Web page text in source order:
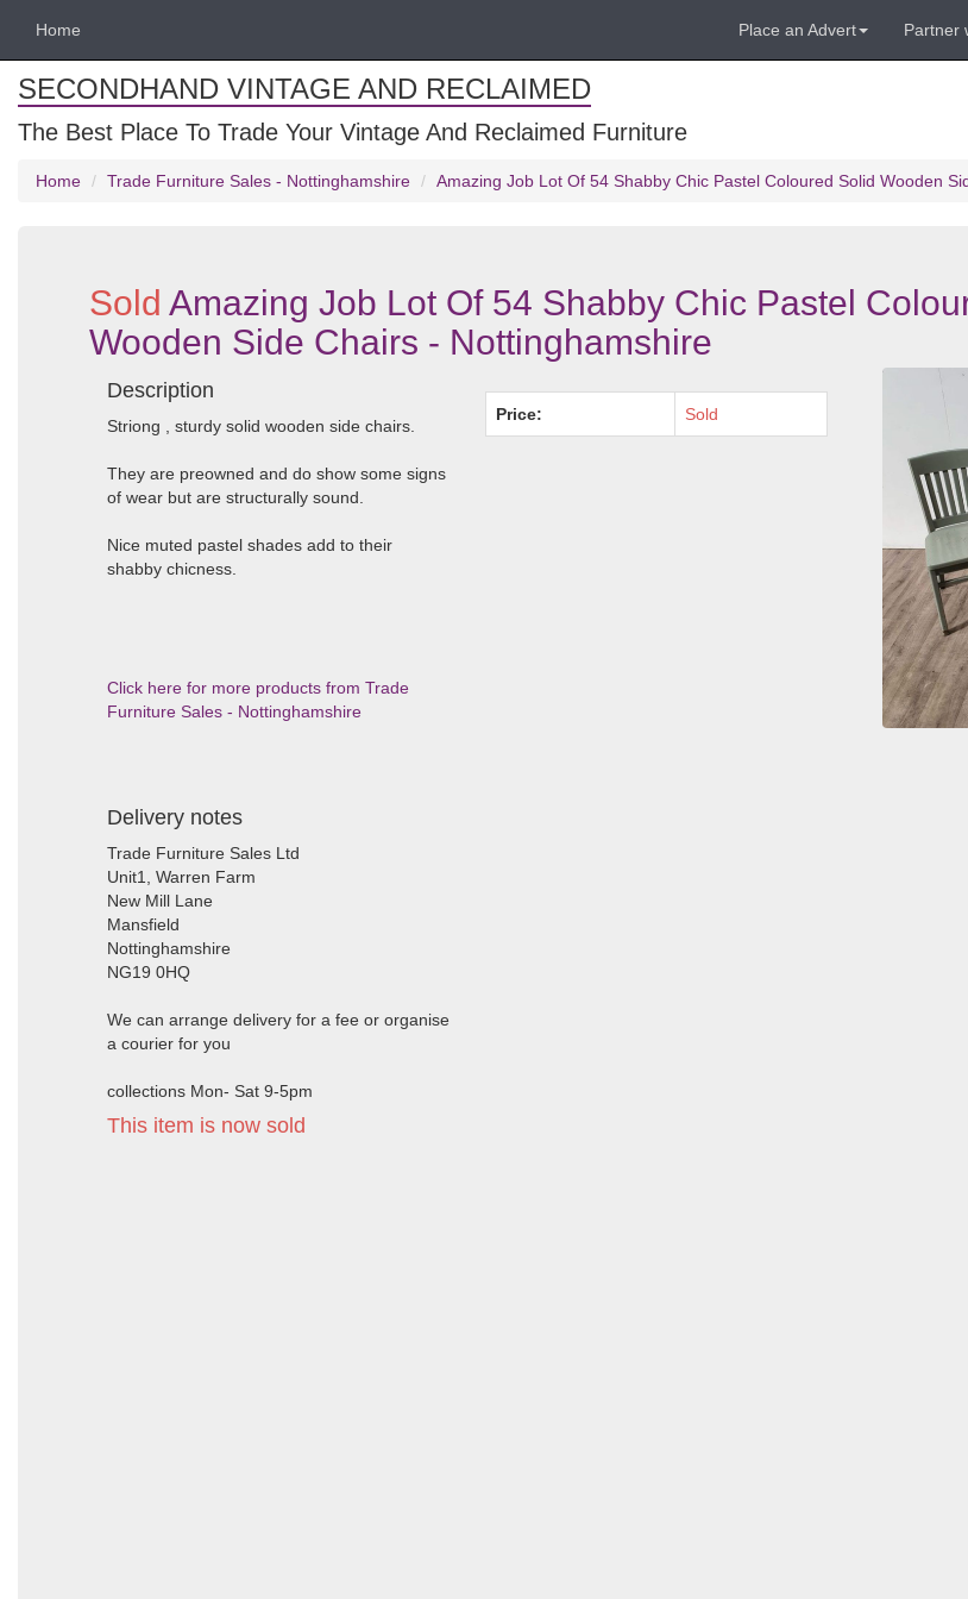
Home Place an Advert Partner
SECONDHAND VINTAGE AND RECLAIMED
The Best Place To Trade Your Vintage And Reclaimed Furniture
Home Trade Furniture Sales - Nottinghamshire Amazing Job Lot Of 54 Shabby Chic Pastel Coloured Solid Wooden
Sold Amazing Job Lot Of 54 Shabby Chic Pastel
Wooden Side Chairs - Nottinghamshire
Description
Striong , sturdy solid wooden side chairs.
They are preowned and do show some signs
of wear but are structurally sound.
Nice muted pastel shades add to their
shabby chicness.
Click here for more products from Trade
Furniture Sales - Nottinghamshire
Delivery notes
Trade Furniture Sales Ltd
Unit1, Warren Farm
New Mill Lane
Mansfield
Nottinghamshire
NG19 0HQ
We can arrange delivery for a fee or organise
a courier for you
collections Mon- Sat 9-5pm
This item is now sold
Price: Sold